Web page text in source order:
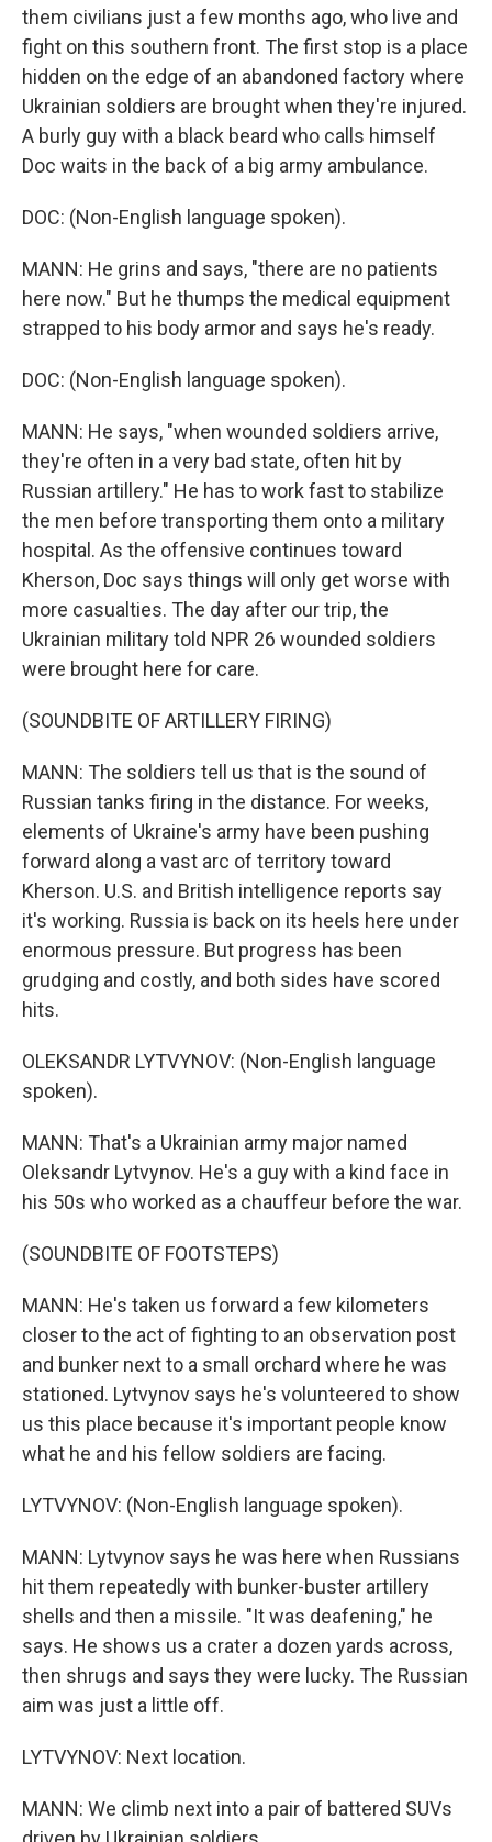
them civilians just a few months ago, who live and
fight on this southern front. The first stop is a place
hidden on the edge of an abandoned factory where
Ukrainian soldiers are brought when they're injured.
A burly guy with a black beard who calls himself
Doc waits in the back of a big army ambulance.
DOC: (Non-English language spoken).
MANN: He grins and says, "there are no patients
here now." But he thumps the medical equipment
strapped to his body armor and says he's ready.
DOC: (Non-English language spoken).
MANN: He says, "when wounded soldiers arrive,
they're often in a very bad state, often hit by
Russian artillery." He has to work fast to stabilize
the men before transporting them onto a military
hospital. As the offensive continues toward
Kherson, Doc says things will only get worse with
more casualties. The day after our trip, the
Ukrainian military told NPR 26 wounded soldiers
were brought here for care.
(SOUNDBITE OF ARTILLERY FIRING)
MANN: The soldiers tell us that is the sound of
Russian tanks firing in the distance. For weeks,
elements of Ukraine's army have been pushing
forward along a vast arc of territory toward
Kherson. U.S. and British intelligence reports say
it's working. Russia is back on its heels here under
enormous pressure. But progress has been
grudging and costly, and both sides have scored
hits.
OLEKSANDR LYTVYNOV: (Non-English language
spoken).
MANN: That's a Ukrainian army major named
Oleksandr Lytvynov. He's a guy with a kind face in
his 50s who worked as a chauffeur before the war.
(SOUNDBITE OF FOOTSTEPS)
MANN: He's taken us forward a few kilometers
closer to the act of fighting to an observation post
and bunker next to a small orchard where he was
stationed. Lytvynov says he's volunteered to show
us this place because it's important people know
what he and his fellow soldiers are facing.
LYTVYNOV: (Non-English language spoken).
MANN: Lytvynov says he was here when Russians
hit them repeatedly with bunker-buster artillery
shells and then a missile. "It was deafening," he
says. He shows us a crater a dozen yards across,
then shrugs and says they were lucky. The Russian
aim was just a little off.
LYTVYNOV: Next location.
MANN: We climb next into a pair of battered SUVs